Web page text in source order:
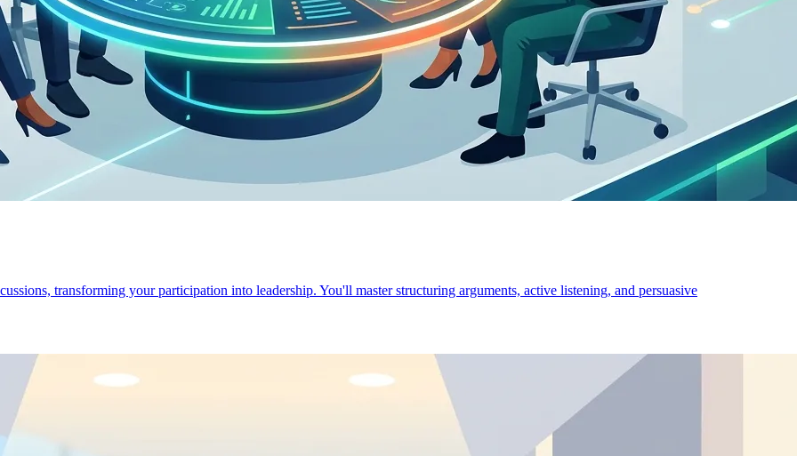
transforming your participation into leadership. You'll master structuring arguments, active listening, and persuasive